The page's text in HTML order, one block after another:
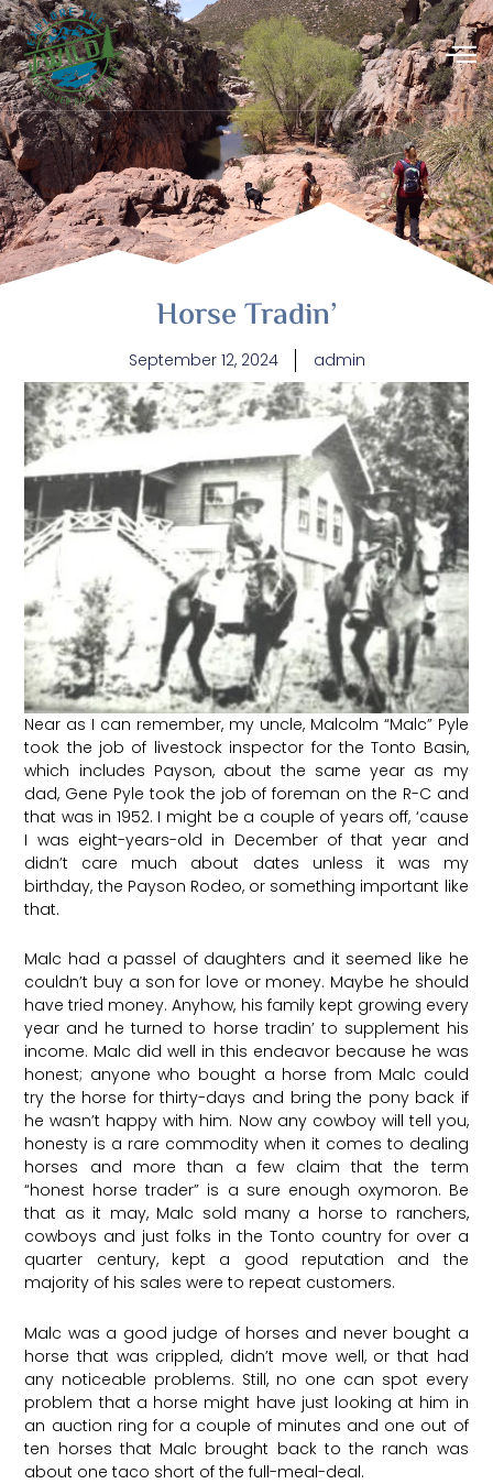
Horse Tradin’
September 12, 2024 admin
Near as I can remember, my uncle, Malcolm “Malc” Pyle
took the job of livestock inspector for the Tonto Basin,
which includes Payson, about the same year as my
dad, Gene Pyle took the job of foreman on the R-C and
that was in 1952. I might be a couple of years off, ‘cause
I was eight-years-old in December of that year and
didn’t care much about dates unless it was my
birthday, the Payson Rodeo, or something important like
that.
Malc had a passel of daughters and it seemed like he
couldn’t buy a son for love or money. Maybe he should
have tried money. Anyhow, his family kept growing every
year and he turned to horse tradin’ to supplement his
income. Malc did well in this endeavor because he was
honest; anyone who bought a horse from Malc could
try the horse for thirty-days and bring the pony back if
he wasn’t happy with him. Now any cowboy will tell you,
honesty is a rare commodity when it comes to dealing
horses and more than a few claim that the term
“honest horse trader” is a sure enough oxymoron. Be
that as it may, Malc sold many a horse to ranchers,
cowboys and just folks in the Tonto country for over a
quarter century, kept a good reputation and the
majority of his sales were to repeat customers.
Malc was a good judge of horses and never bought a
horse that was crippled, didn’t move well, or that had
any noticeable problems. Still, no one can spot every
problem that a horse might have just looking at him in
an auction ring for a couple of minutes and one out of
ten horses that Malc brought back to the ranch was
about one taco short of the full-meal-deal.